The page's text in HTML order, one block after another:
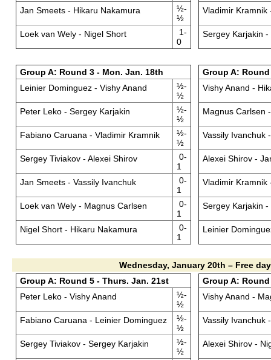
Jan Smeets - Hikaru Nakamura
½-
½
Loek van Wely - Nigel Short
1-
0
Vladimir Kramnik
Sergey Karjakin
Group A: Round 3 - Mon. Jan. 18th
Leinier Dominguez - Vishy Anand
½-
½
Peter Leko - Sergey Karjakin
½-
½
Fabiano Caruana - Vladimir Kramnik
½-
½
Sergey Tiviakov - Alexei Shirov
0-
1
Jan Smeets - Vassily Ivanchuk
0-
1
Loek van Wely - Magnus Carlsen
0-
1
Nigel Short - Hikaru Nakamura
0-
1
Group A:
Vishy Anand -
Magnus Carlsen
Vassily Ivanchuk
Alexei Shirov -
Vladimir Kramnik
Sergey Karjakin
Leinier
Wednesday, January 20th – Free day
Group A: Round 5 - Thurs. Jan. 21st
Peter Leko - Vishy Anand
½-
½
Fabiano Caruana - Leinier Dominguez
½-
½
Sergey Tiviakov - Sergey Karjakin
½-
½
Group A:
Vishy Anand -
Vassily Ivanchuk
Alexei Shirov -